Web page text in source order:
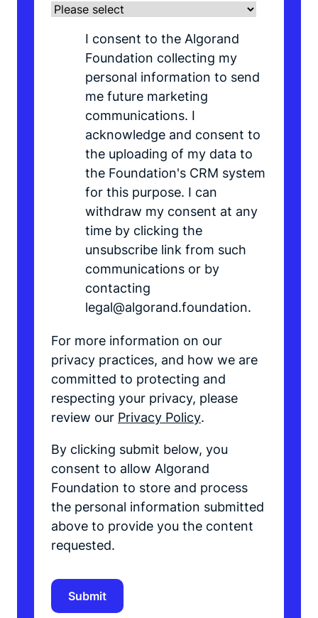
I consent to the Algorand
Foundation collecting my
personal information to send
me future marketing
communications. I
acknowledge and consent to
the uploading of my data to
the Foundation's CRM system
for this purpose. I can
withdraw my consent at any
time by clicking the
unsubscribe link from such
communications or by
contacting
legal@algorand.foundation.
For more information on our
privacy practices, and how we are
committed to protecting and
respecting your privacy, please
review our Privacy Policy.
By clicking submit below, you
consent to allow Algorand
Foundation to store and process
the personal information submitted
above to provide you the content
requested.